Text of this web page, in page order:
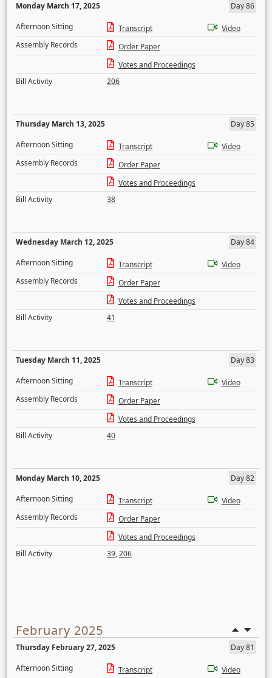
Monday March 17, 2025
Day 86
Afternoon Sitting
Transcript
Video
Assembly Records
Order Paper
Votes and Proceedings
Bill Activity
206
Thursday March 13, 2025
Day 85
Afternoon Sitting
Transcript
Video
Assembly Records
Order Paper
Votes and Proceedings
Bill Activity
38
Wednesday March 12, 2025
Day 84
Afternoon Sitting
Transcript
Video
Assembly Records
Order Paper
Votes and Proceedings
Bill Activity
41
Tuesday March 11, 2025
Day 83
Afternoon Sitting
Transcript
Video
Assembly Records
Order Paper
Votes and Proceedings
Bill Activity
40
Monday March 10, 2025
Day 82
Afternoon Sitting
Transcript
Video
Assembly Records
Order Paper
Votes and Proceedings
Bill Activity
39,206
February 2025
Thursday February 27, 2025
Day 81
Afternoon Sitting
Transcript Video